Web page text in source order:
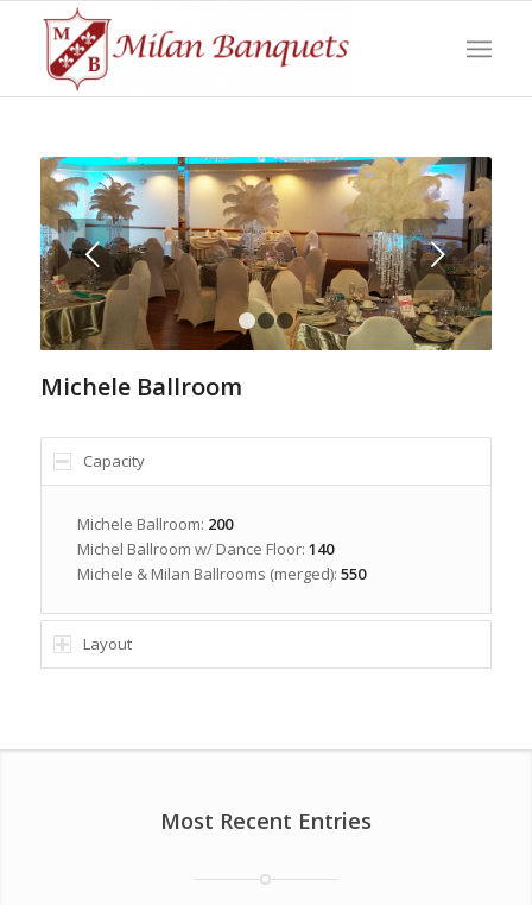
Next
3
Michele Ballroom
Capacity
Michele Ballroom: 200
Michel Ballroom w/ Dance Floor: 140
Michele & Milan Ballrooms (merged): 550
Layout
Most Recent Entries